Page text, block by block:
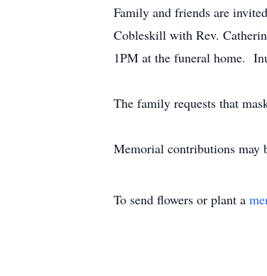
Family and friends are
Cobleskill with Rev.
1PM at the funeral home.
The family requests that
Memorial contributions may
To send flowers or plant a